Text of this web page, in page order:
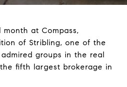
month at Compass,
of Stribling, one of the
groups in the real
fifth largest brokerage in